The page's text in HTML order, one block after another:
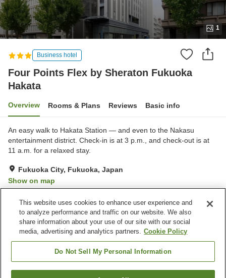
1
Business hotel
Four Points Flex by Sheraton Fukuoka
Hakata
Overview Rooms & Plans Reviews Basic info
An easy walk to Hakata Station — and even to the Nakasu
entertainment district. Check-in is at 3 p.m., and check-out is at
11 a.m. for a relaxed stay.
Fukuoka City, Fukuoka, Japan
Show on map
Property facilities
Wi-Fi
Restaurant
Completely non-smoking
Designated smoking area
This website uses cookies to enhance user experience and
to analyze performance and traffic on our website. We also
share information about your use of our site with our social
media, advertising and analytics partners. Cookie Policy
Do Not Sell My Personal Information